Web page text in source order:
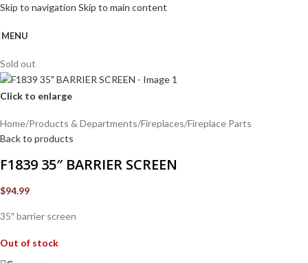
Skip to navigation Skip to main content
MENU
Sold out
Click to enlarge
Home/Products & Departments/Fireplaces/Fireplace Parts
Back to products
F1839 35″ BARRIER SCREEN
$94.99
35″ barrier screen
Out of stock